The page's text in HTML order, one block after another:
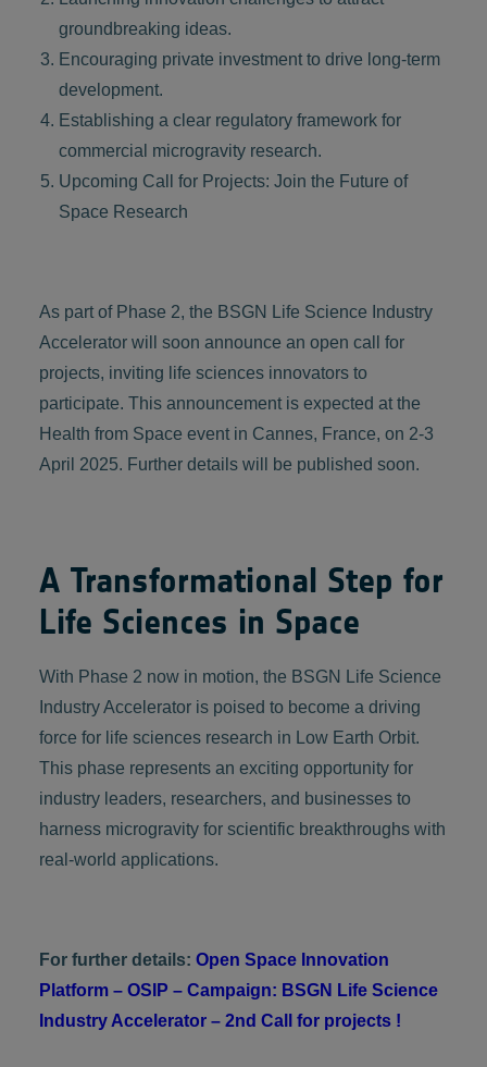
groundbreaking ideas.
Encouraging private investment to drive long-term
development.
Establishing a clear regulatory framework for
commercial microgravity research.
Upcoming Call for Projects: Join the Future of
Space Research
As part of Phase 2, the BSGN Life Science Industry
Accelerator will soon announce an open call for
projects, inviting life sciences innovators to
participate. This announcement is expected at the
Health from Space event in Cannes, France, on 2-3
April 2025. Further details will be published soon.
A Transformational Step for
Life Sciences in Space
With Phase 2 now in motion, the BSGN Life Science
Industry Accelerator is poised to become a driving
force for life sciences research in Low Earth Orbit.
This phase represents an exciting opportunity for
industry leaders, researchers, and businesses to
harness microgravity for scientific breakthroughs with
real-world applications.
For further details: Open Space Innovation
Platform – OSIP – Campaign: ‪BSGN Life Science
Industry Accelerator – 2nd Call for projects !‬